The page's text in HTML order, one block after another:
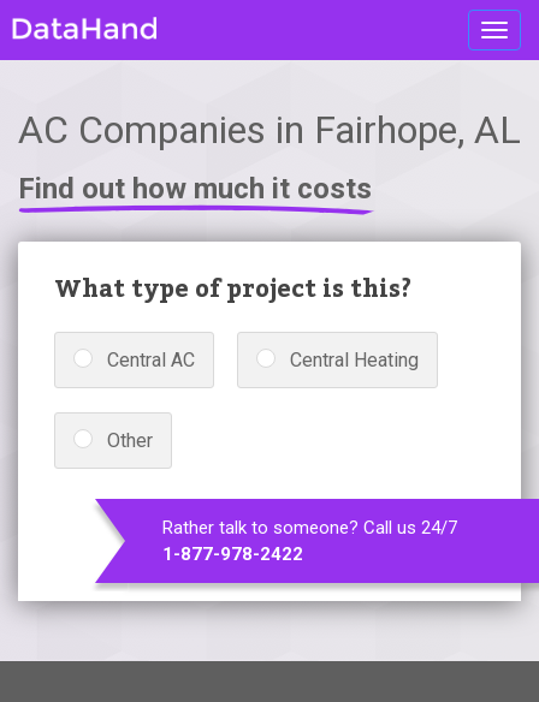
AC Companies in Fairhope, AL
Find out how much it costs
What type of project is this?
Central AC Central Heating
Other
Rather talk to someone? Call us 24/7
1-877-978-2422